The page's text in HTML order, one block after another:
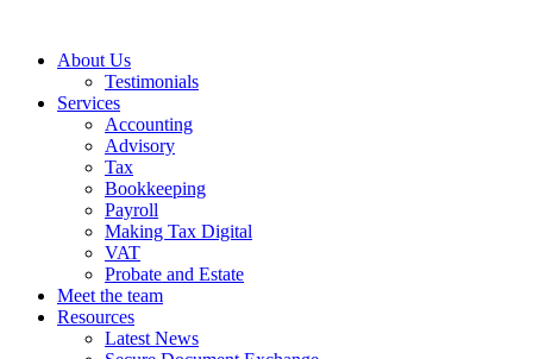
About Us
Testimonials
Services
Accounting
Advisory
Tax
Bookkeeping
Payroll
Making Tax Digital
VAT
Probate and Estate
Meet the team
Resources
Latest News